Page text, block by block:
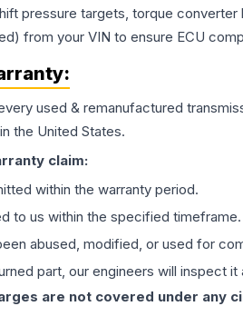
pressure targets, torque
from your VIN to ensure ECU
used & remanufactured
the United States.
claim:
within the warranty period.
to us within the specified timeframe.
abused, modified, or used for
part, our engineers will inspect
are not covered under any